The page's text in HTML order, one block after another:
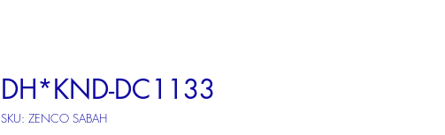
DH*KND-DC1133
SKU: ZENCO SABAH